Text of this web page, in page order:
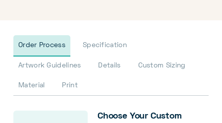
Order Process Specification
Artwork Guidelines Details Custom Sizing
Material Print
Choose Your Custom